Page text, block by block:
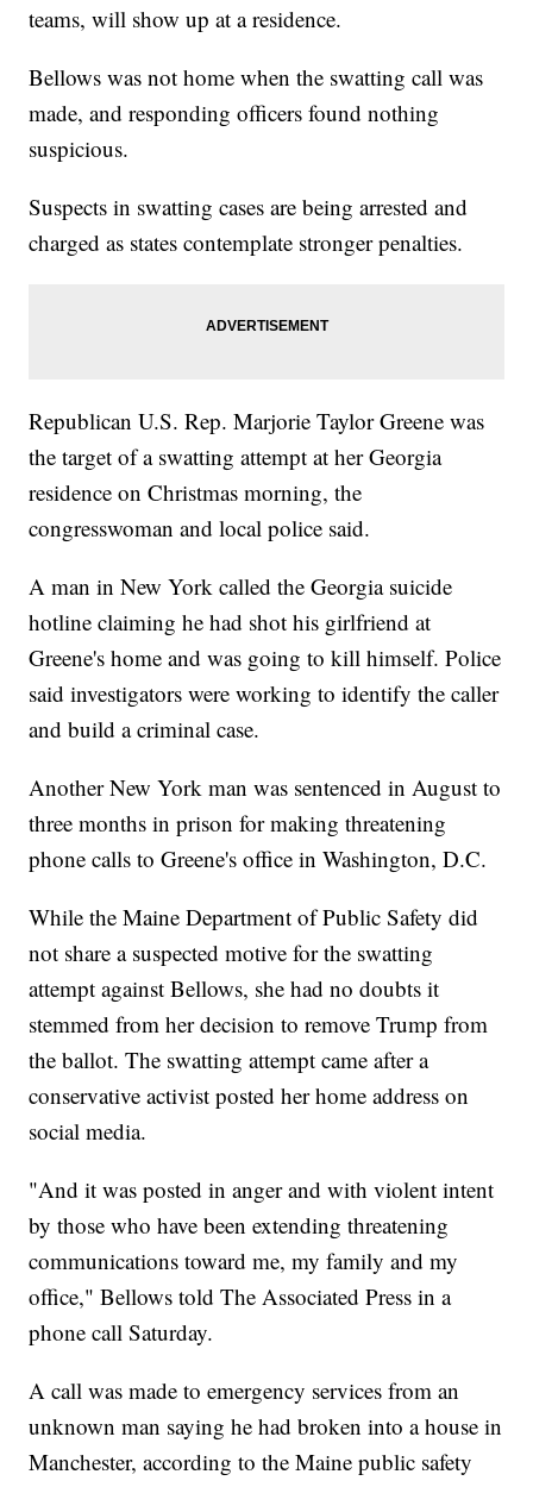
teams, will show up at a residence.
Bellows was not home when the swatting call was
made, and responding officers found nothing
suspicious.
Suspects in swatting cases are being arrested and
charged as states contemplate stronger penalties.
Republican U.S. Rep. Marjorie Taylor Greene was
the target of a swatting attempt at her Georgia
residence on Christmas morning, the
congresswoman and local police said.
A man in New York called the Georgia suicide
hotline claiming he had shot his girlfriend at
Greene's home and was going to kill himself. Police
said investigators were working to identify the caller
and build a criminal case.
Another New York man was sentenced in August to
three months in prison for making threatening
phone calls to Greene's office in Washington, D.C.
While the Maine Department of Public Safety did
not share a suspected motive for the swatting
attempt against Bellows, she had no doubts it
stemmed from her decision to remove Trump from
the ballot. The swatting attempt came after a
conservative activist posted her home address on
social media.
"And it was posted in anger and with violent intent
by those who have been extending threatening
communications toward me, my family and my
office," Bellows told The Associated Press in a
phone call Saturday.
A call was made to emergency services from an
unknown man saying he had broken into a house in
Manchester, according to the Maine public safety